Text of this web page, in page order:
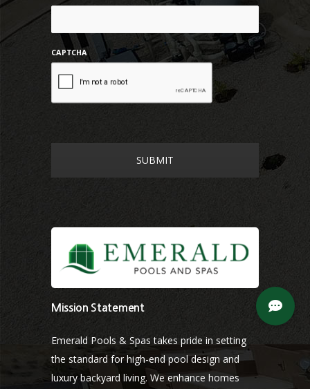
CAPTCHA
Mission Statement
Emerald Pools & Spas takes pride in setting
the standard for high-end pool design and
luxury backyard living. We enhance homes